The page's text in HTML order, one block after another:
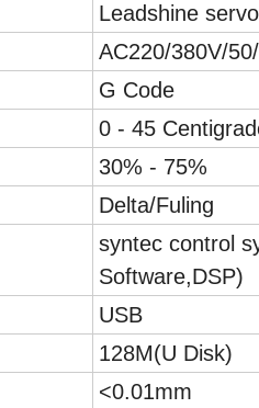
Leadshine
AC220/380V/
G Code
0 - 45
30% - 75%
Delta/Fuling
syntec control
Software,DSP)
USB
128M(U Disk)
<0.01mm